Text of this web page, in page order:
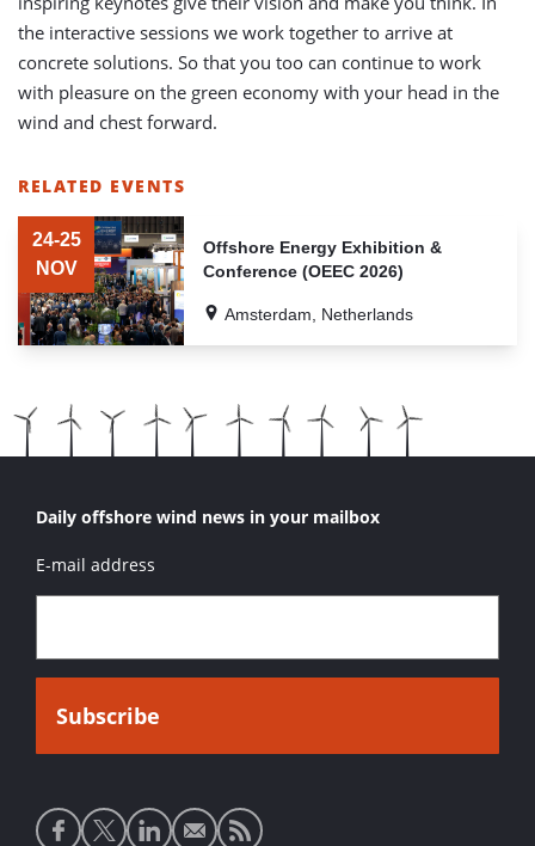
the interactive sessions we work together to arrive at
concrete solutions. So that you too can continue to work
with pleasure on the green economy with your head in the
wind and chest forward.
RELATED EVENTS
OF
RELATED
Offshore Energy Exhibition &
Conference (OEEC 2026)
24-25
NOV
Amsterdam, Netherlands
Daily offshore wind news in your mailbox
E-mail address
Social